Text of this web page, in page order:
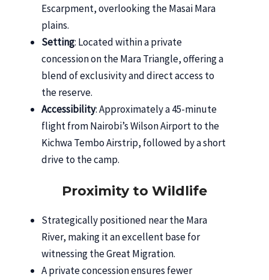
Escarpment, overlooking the Masai Mara
plains.
Setting: Located within a private
concession on the Mara Triangle, offering a
blend of exclusivity and direct access to
the reserve.
Accessibility: Approximately a 45-minute
flight from Nairobi’s Wilson Airport to the
Kichwa Tembo Airstrip, followed by a short
drive to the camp.
Proximity to Wildlife
Strategically positioned near the Mara
River, making it an excellent base for
witnessing the Great Migration.
A private concession ensures fewer